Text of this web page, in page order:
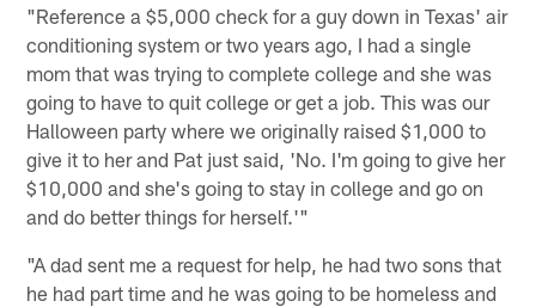
"Reference a $5,000 check for a guy down in Texas' air
conditioning system or two years ago, I had a single
mom that was trying to complete college and she was
going to have to quit college or get a job. This was our
Halloween party where we originally raised $1,000 to
give it to her and Pat just said, 'No. I'm going to give her
$10,000 and she's going to stay in college and go on
and do better things for herself.'"
"A dad sent me a request for help, he had two sons that
he had part time and he was going to be homeless and